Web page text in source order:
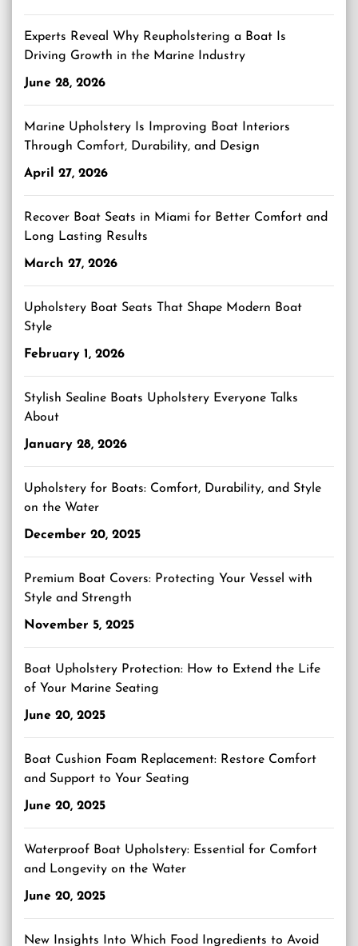
Experts Reveal Why Reupholstering a Boat Is
Driving Growth in the Marine Industry
June 28, 2026
Marine Upholstery Is Improving Boat Interiors
Through Comfort, Durability, and Design
April 27, 2026
Recover Boat Seats in Miami for Better Comfort and
Long Lasting Results
March 27, 2026
Upholstery Boat Seats That Shape Modern Boat
Style
February 1, 2026
Stylish Sealine Boats Upholstery Everyone Talks
About
January 28, 2026
Upholstery for Boats: Comfort, Durability, and Style
on the Water
December 20, 2025
Premium Boat Covers: Protecting Your Vessel with
Style and Strength
November 5, 2025
Boat Upholstery Protection: How to Extend the Life
of Your Marine Seating
June 20, 2025
Boat Cushion Foam Replacement: Restore Comfort
and Support to Your Seating
June 20, 2025
Waterproof Boat Upholstery: Essential for Comfort
and Longevity on the Water
June 20, 2025
New Insights Into Which Food Ingredients to Avoid